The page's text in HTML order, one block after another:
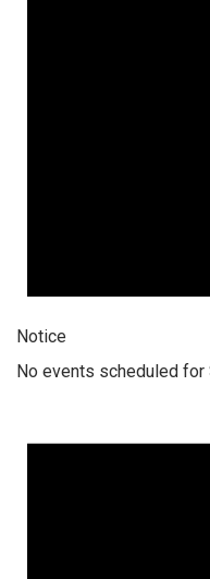
Notice
No events scheduled